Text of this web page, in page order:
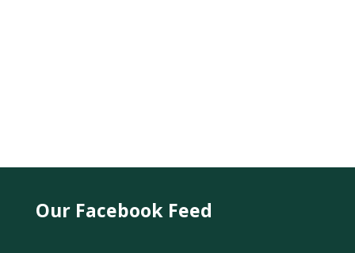
Our Facebook Feed